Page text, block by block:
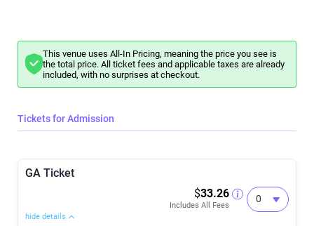
This venue uses All-In Pricing, meaning the price you see is
the total price. All ticket fees and applicable taxes are already
included, with no surprises at checkout.
Tickets for Admission
GA Ticket
$33.26
Includes All Fees
hide details